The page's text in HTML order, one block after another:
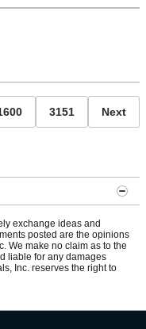
3151 Next
exchange ideas and
posted are the opinions
We make no claim as to the
liable for any damages
Inc. reserves the right to